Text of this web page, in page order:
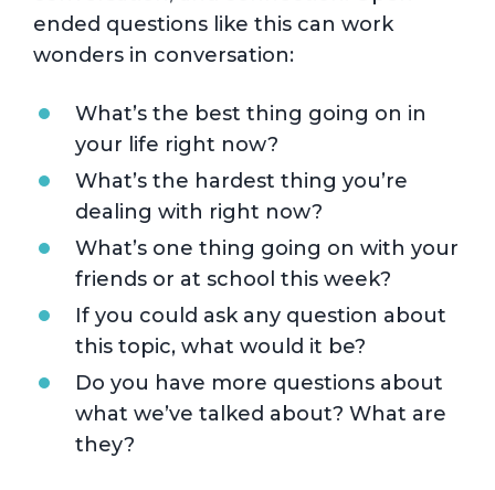
ended questions like this can work
wonders in conversation:
What’s the best thing going on in
your life right now?
What’s the hardest thing you’re
dealing with right now?
What’s one thing going on with your
friends or at school this week?
If you could ask any question about
this topic, what would it be?
Do you have more questions about
what we’ve talked about? What are
they?